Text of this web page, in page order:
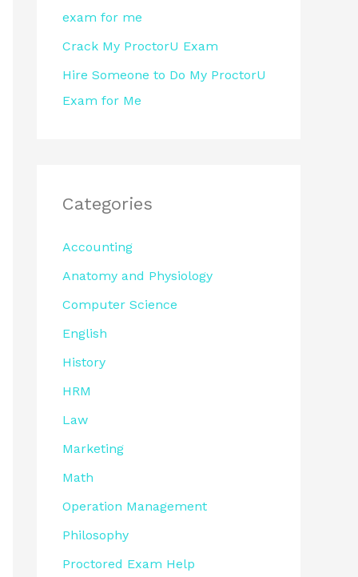
exam for me
Crack My ProctorU Exam
Hire Someone to Do My ProctorU
Exam for Me
Categories
Accounting
Anatomy and Physiology
Computer Science
English
History
HRM
Law
Marketing
Math
Operation Management
Philosophy
Proctored Exam Help